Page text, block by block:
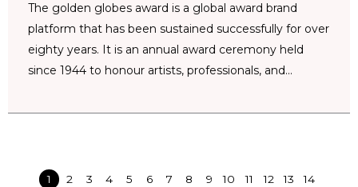
The golden globes award is a global award brand
platform that has been sustained successfully for over
eighty years. It is an annual award ceremony held
since 1944 to honour artists, professionals, and...
1 2 3 4 5 6 7 8 9 10 11 12 13
14